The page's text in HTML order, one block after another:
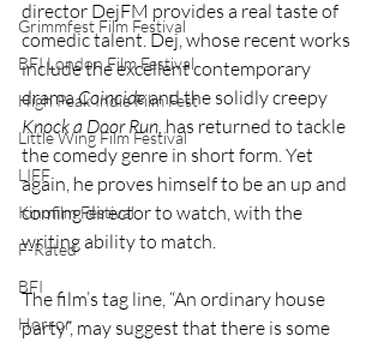
Grimmfest Film Festival
BFI London Film Festival
High Peak Indie Film Fest
Little Wing Film Festival
LIFF
Kinofilm Festival
F-Rated
BFI
Horror
director DejFM provides a real taste of
comedic talent. Dej, whose recent works
include the excellent contemporary
drama Coincide and the solidly creepy
Knock a Door Run, has returned to tackle
the comedy genre in short form. Yet
again, he proves himself to be an up and
coming director to watch, with the
writing ability to match.
The film’s tag line, “An ordinary house
party”, may suggest that there is some